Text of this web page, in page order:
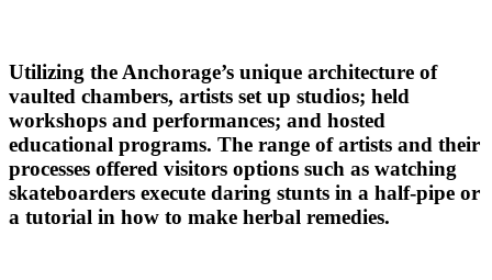
Utilizing the Anchorage’s unique architecture of
vaulted chambers, artists set up studios; held
workshops and performances; and hosted
educational programs. The range of artists and their
processes offered visitors options such as watching
skateboarders execute daring stunts in a half-pipe or
a tutorial in how to make herbal remedies.